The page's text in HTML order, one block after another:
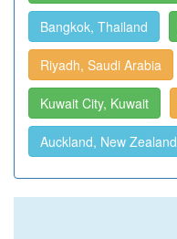
Bangkok, Thailand
Riyadh, Saudi Arabia
Kuwait City, Kuwait
Auckland, New Zealand